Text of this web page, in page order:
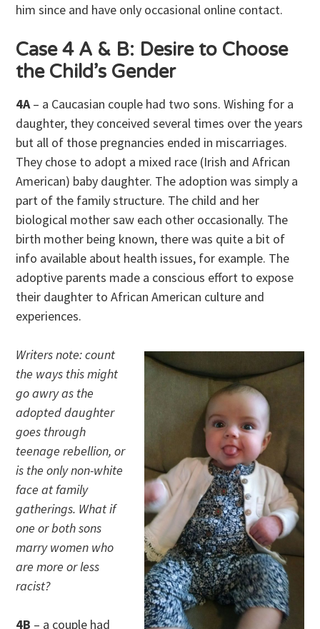
him since and have only occasional online contact.
Case 4 A & B: Desire to Choose
the Child’s Gender
4A– a Caucasian couple had two sons. Wishing for a
daughter, they conceived several times over the years
but all of those pregnancies ended in miscarriages.
They chose to adopt a mixed race (Irish and African
American) baby daughter. The adoption was simply a
part of the family structure. The child and her
biological mother saw each other occasionally. The
birth mother being known, there was quite a bit of
info available about health issues, for example. The
adoptive parents made a conscious effort to expose
their daughter to African American culture and
experiences.
Writers note: count
the ways this might
go awry as the
adopted daughter
goes through
teenage rebellion, or
is the only non-white
face at family
gatherings. What if
one or both sons
marry women who
are more or less
racist?
4B – a couple had